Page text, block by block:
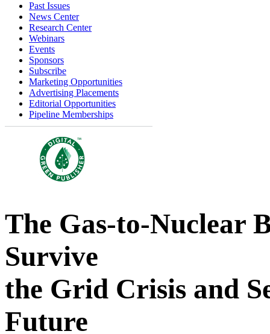
Past Issues
News Center
Research Center
Webinars
Events
Sponsors
Subscribe
Marketing Opportunities
Advertising Placements
Editorial Opportunities
Pipeline Memberships
The Gas-to-Nuclear
Survive
the Grid Crisis and
Future